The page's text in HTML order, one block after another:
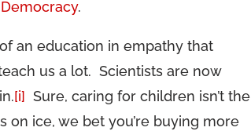
.
an education in empathy that
us a lot. Scientists are now
[i] Sure, caring for children isn’t the
ice, we bet you’re buying more